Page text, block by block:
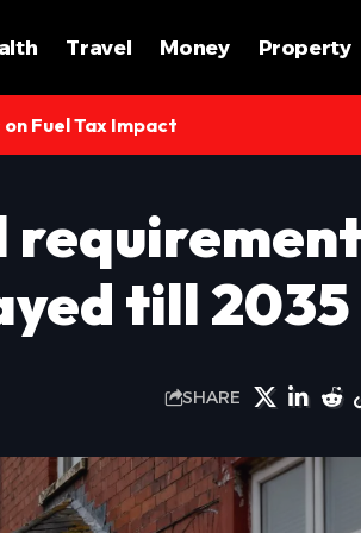
Travel Money Property
Fuel Tax Impact
till 2035
SHARE